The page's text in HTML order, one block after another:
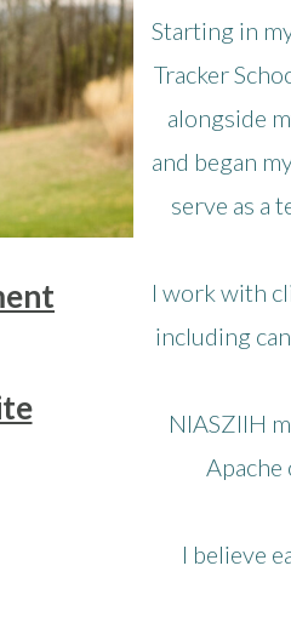
Starting in
Tracker
alongside
and began
serve as a
I work with
including
NIASZIIH
Apache
I believe